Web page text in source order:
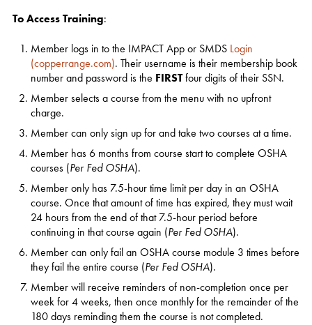
To Access Training:
Member logs in to the IMPACT App or SMDS Login
(copperrange.com). Their username is their membership book
number and password is the FIRSTfour digits of their SSN.
Member selects a course from the menu with no upfront
charge.
Member can only sign up for and take two courses at a time.
Member has 6 months from course start to complete OSHA
courses (Per Fed OSHA).
Member only has 7.5-hour time limit per day in an OSHA
course. Once that amount of time has expired, they must wait
24 hours from the end of that 7.5-hour period before
continuing in that course again (Per Fed OSHA).
Member can only fail an OSHA course module 3 times before
they fail the entire course (Per Fed OSHA).
Member will receive reminders of non-completion once per
week for 4 weeks, then once monthly for the remainder of the
180 days reminding them the course is not completed.